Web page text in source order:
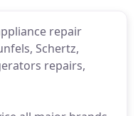
repair
Schertz,
repairs,